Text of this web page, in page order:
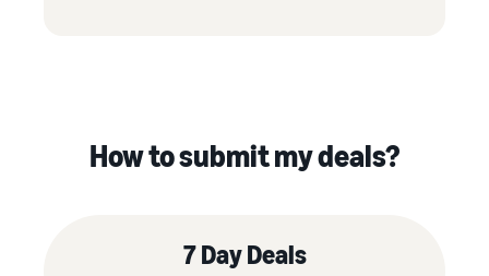
How to submit my deals?
7 Day Deals